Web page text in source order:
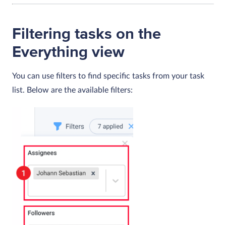
Filtering tasks on the
Everything view
You can use filters to find specific tasks from your task
list. Below are the available filters: